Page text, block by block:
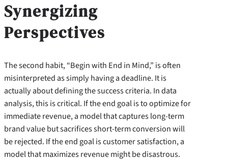
Synergizing
Perspectives
The second habit, “Begin with End in Mind,” is often
misinterpreted as simply having a deadline. It is
actually about defining the success criteria. In data
analysis, this is critical. If the end goal is to optimize for
immediate revenue, a model that captures long-term
brand value but sacrifices short-term conversion will
be rejected. If the end goal is customer satisfaction, a
model that maximizes revenue might be disastrous.